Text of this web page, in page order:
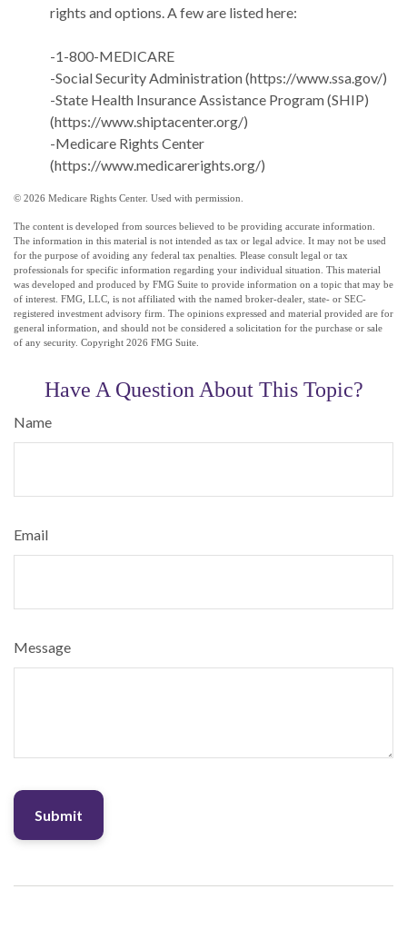
rights and options. A few are listed here:
-1-800-MEDICARE
-Social Security Administration (https://www.ssa.gov/)
-State Health Insurance Assistance Program (SHIP)
(https://www.shiptacenter.org/)
-Medicare Rights Center
(https://www.medicarerights.org/)
© 2026 Medicare Rights Center. Used with permission.
The content is developed from sources believed to be providing accurate information.
The information in this material is not intended as tax or legal advice. It may not be used
for the purpose of avoiding any federal tax penalties. Please consult legal or tax
professionals for specific information regarding your individual situation. This material
was developed and produced by FMG Suite to provide information on a topic that may be
of interest. FMG, LLC, is not affiliated with the named broker-dealer, state- or SEC-
registered investment advisory firm. The opinions expressed and material provided are for
general information, and should not be considered a solicitation for the purchase or sale
of any security. Copyright 2026 FMG Suite.
Have A Question About This Topic?
Name
Email
Message